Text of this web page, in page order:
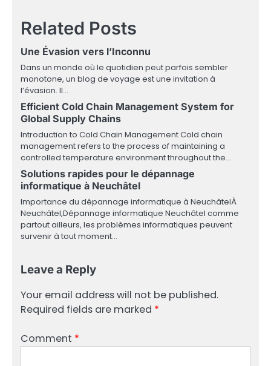
Related Posts
Une Évasion vers l’Inconnu
Dans un monde où le quotidien peut parfois sembler
monotone, un blog de voyage est une invitation à
l’évasion. Il…
Efficient Cold Chain Management System for
Global Supply Chains
Introduction to Cold Chain Management Cold chain
management refers to the process of maintaining a
controlled temperature environment throughout the…
Solutions rapides pour le dépannage
informatique à Neuchâtel
Importance du dépannage informatique à NeuchâtelÀ
Neuchâtel,Dépannage informatique Neuchâtel comme
partout ailleurs, les problèmes informatiques peuvent
survenir à tout moment…
Leave a Reply
Your email address will not be published.
Required fields are marked *
Comment *